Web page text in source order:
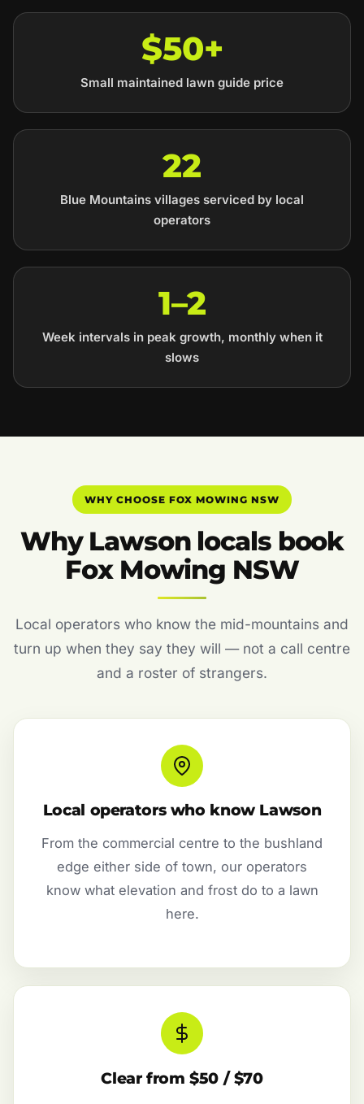
$50+
Small maintained lawn guide price
22
Blue Mountains villages serviced by local
operators
1–2
Week intervals in peak growth, monthly when it
slows
WHY CHOOSE FOX MOWING NSW
Why Lawson locals book
Fox Mowing NSW
Local operators who know the mid-mountains and
turn up when they say they will — not a call centre
and a roster of strangers.
Local operators who know Lawson
From the commercial centre to the bushland
edge either side of town, our operators
know what elevation and frost do to a lawn
here.
Clear from $50 / $70